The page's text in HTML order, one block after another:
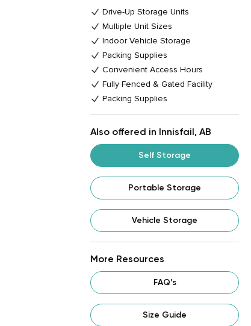
Drive-Up Storage Units
Multiple Unit Sizes
Indoor Vehicle Storage
Packing Supplies
Convenient Access Hours
Fully Fenced & Gated Facility
Packing Supplies
Also offered in Innisfail, AB
Self Storage
Portable Storage
Vehicle Storage
More Resources
FAQ’s
Size Guide